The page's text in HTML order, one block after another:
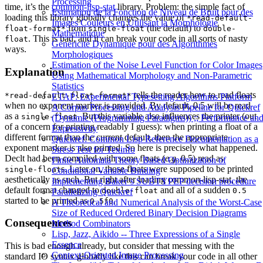
Estimation de la Fonction de Niveau de Bruit pour des
Images Couleurs en Utilisant la Morphologie
Mathématique
Généricité Dynamique pour des Algorithmes
Morphologiques
Estimation of the Noise Level Function for Color Images
Using Mathematical Morphology and Non-Parametric
Statistics
ETAP: Experimental Typesetting Algorithms Platform
A Corpus Processing and Analysis Pipeline for Quickref
(Dynamic (Programming Paradigms)) ;; Performance and
Expressivity
Quickref: Common Lisp Reference Documentation as a
Stress Test for Texinfo
Finite Automata Theory Based Optimization of
Conditional Variable Binding
Implementing Baker’s SUBTYPEP decision procedure
Parallelizing Quickref
A Theoretical and Numerical Analysis of the Worst-Case
Size of Reduced Ordered Binary Decision Diagrams
Method Combinators
Lisp, Jazz, Aikido -- Three Expressions of a Single
Essence
Context-Oriented Image Processing
time, it’s the common-lisp-statlibrary. Problem: the simple fact of
loading this library globally changes the value of*read-default-
float-format*fromsingle-float(the default) todouble-
float. This is bad, and it can break your code in all sorts of nasty
ways.
Explanation
*read-default-float-format*tells the reader how to read floats
when no exponent marker is provided. By default, 0.5 will be read
as a single-float. But this variable also influences the printer (out
of a concern for printing readably I guess): when printing a float of a
different format than the current default, then the appropriate
exponent marker is also printed. So here is precisely what happened.
Declt had been compiled with some floats (e.g.0.5) read as
single-floats. Later on, those floats were supposed to be printed
aesthetically as such. But right after loading common-lisp-stat, the
default format changed todouble-float and all of a sudden 0.5
started to be printed as0.5f0.
Consequences
This is bad enough already, but consider that messing with the
standard IO syntax globally like this can break your code in all other